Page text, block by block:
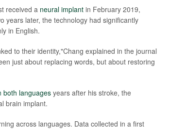
received a neural implantin February 2019,
years later, the technology had significantly
in English.
to their identity,"Chang explained in the journal
just about replacing words, but about restoring
both languagesyears after his stroke, the
brain implant.
across languages. Data collected in a first